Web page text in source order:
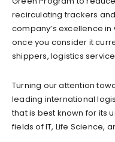
recirculating trackers
company’s excellence
once you consider it
shippers, logistics
Turning our attention
leading international
that is best known for its
fields of IT, Life Science,